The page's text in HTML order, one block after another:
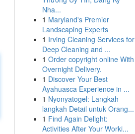
Nha...
1 Maryland's Premier
Landscaping Experts
1 Irving Cleaning Services for
Deep Cleaning and ...
1 Order copyright online With
Overnight Delivery.
1 Discover Your Best
Ayahuasca Experience in ...
1 Nyonyatogel: Langkah-
langkah Detail untuk Orang...
1 Find Again Delight:
Activities After Your Worki...